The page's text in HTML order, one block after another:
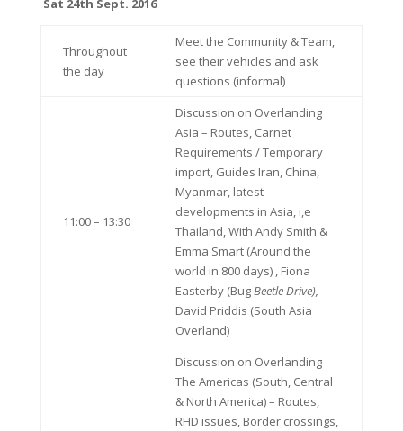
Sat 24th Sept. 2016
Throughout
the day
Meet the Community & Team,
see their vehicles and ask
questions (informal)
11:00 – 13:30
Discussion on Overlanding
Asia – Routes, Carnet
Requirements / Temporary
import, Guides Iran, China,
Myanmar, latest
developments in Asia, i,e
Thailand, With Andy Smith &
Emma Smart (Around the
world in 800 days) , Fiona
Easterby (BugBeetle Drive),
David Priddis (South Asia
Overland)
Discussion on Overlanding
The Americas (South, Central
& North America) – Routes,
RHD issues, Border crossings,